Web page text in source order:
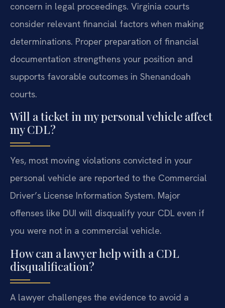
concern in legal proceedings. Virginia courts
consider relevant financial factors when making
determinations. Proper preparation of financial
documentation strengthens your position and
supports favorable outcomes in Shenandoah
courts.
Will a ticket in my personal vehicle affect
my CDL?
Yes, most moving violations convicted in your
personal vehicle are reported to the Commercial
Driver’s License Information System. Major
offenses like DUI will disqualify your CDL even if
you were not in a commercial vehicle.
How can a lawyer help with a CDL
disqualification?
A lawyer challenges the evidence to avoid a